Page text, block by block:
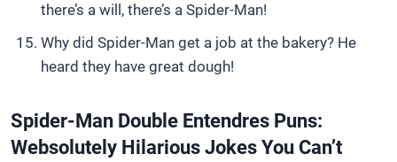
there’s a will, there’s a Spider-Man!
Why did Spider-Man get a job at the bakery? He
heard they have great dough!
Spider-Man Double Entendres Puns:
Websolutely Hilarious Jokes You Can’t